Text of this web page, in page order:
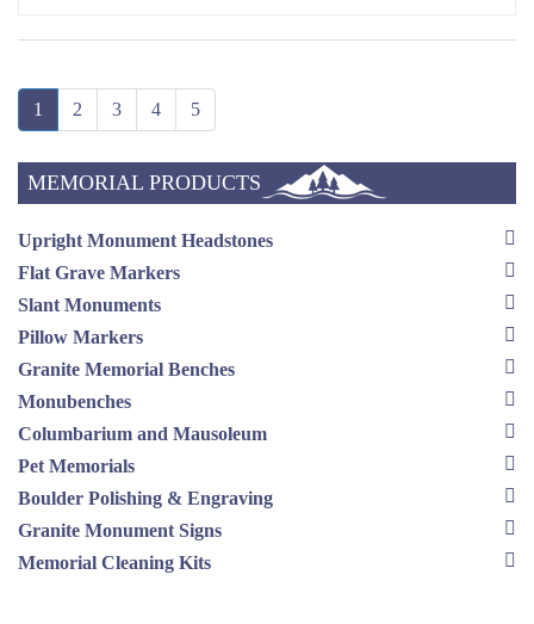
1 2 3 4 5
MEMORIAL PRODUCTS
Upright Monument Headstones
Flat Grave Markers
Slant Monuments
Pillow Markers
Granite Memorial Benches
Monubenches
Columbarium and Mausoleum
Pet Memorials
Boulder Polishing & Engraving
Granite Monument Signs
Memorial Cleaning Kits